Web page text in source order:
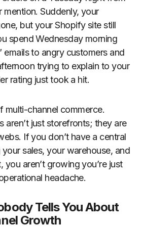
mention. Suddenly, your
but your Shopify site still
spend Wednesday morning
emails to angry customers and
trying to explain to your
rating just took a hit.
multi-channel commerce.
aren’t just storefronts; they are
If you don’t have a central
your sales, your warehouse, and
aren’t growing you’re just
headache.
Tells You About
Growth